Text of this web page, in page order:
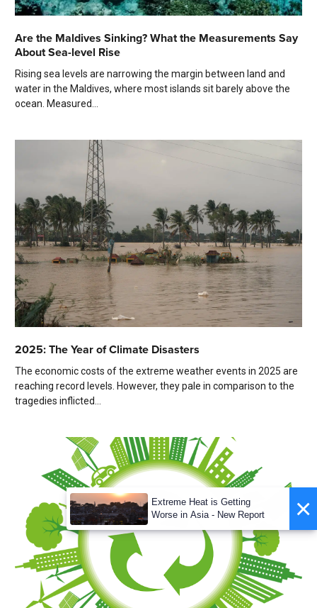
Are the Maldives Sinking? What the Measurements Say
About Sea-level Rise
Rising sea levels are narrowing the margin between land and
water in the Maldives, where most islands sit barely above the
ocean. Measured...
2025: The Year of Climate Disasters
The economic costs of the extreme weather events in 2025 are
reaching record levels. However, they pale in comparison to the
tragedies inflicted...
×
Extreme Heat is Getting
Worse in Asia - New Report